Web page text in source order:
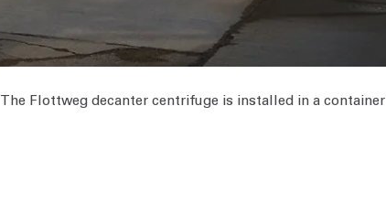
The Flottweg decanter centrifuge is installed in a container